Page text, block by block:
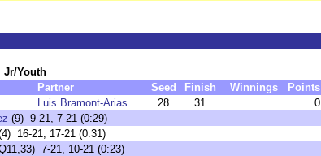
Jr/Youth
Partner Seed Finish Winnings
Points
Luis Bramont-Arias 28 31
0
(9) 9-21, 7-21 (0:29)
16-21, 17-21 (0:31)
7-21, 10-21 (0:23)